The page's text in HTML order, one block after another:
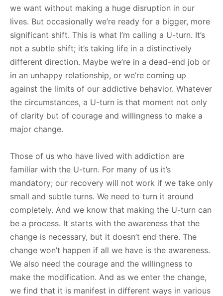
we want without making a huge disruption in our
lives. But occasionally we’re ready for a bigger, more
significant shift. This is what I’m calling a U-turn. It’s
not a subtle shift; it’s taking life in a distinctively
different direction. Maybe we’re in a dead-end job or
in an unhappy relationship, or we’re coming up
against the limits of our addictive behavior. Whatever
the circumstances, a U-turn is that moment not only
of clarity but of courage and willingness to make a
major change.
Those of us who have lived with addiction are
familiar with the U-turn. For many of us it’s
mandatory; our recovery will not work if we take only
small and subtle turns. We need to turn it around
completely. And we know that making the U-turn can
be a process. It starts with the awareness that the
change is necessary, but it doesn’t end there. The
change won’t happen if all we have is the awareness.
We also need the courage and the willingness to
make the modification. And as we enter the change,
we find that it is manifest in different ways in various